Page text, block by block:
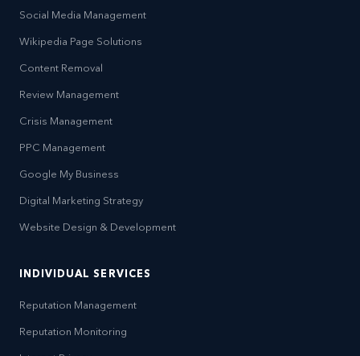
Social Media Management
Wikipedia Page Solutions
Content Removal
Review Management
Crisis Management
PPC Management
Google My Business
Digital Marketing Strategy
Website Design & Development
INDIVIDUAL SERVICES
Reputation Management
Reputation Monitoring